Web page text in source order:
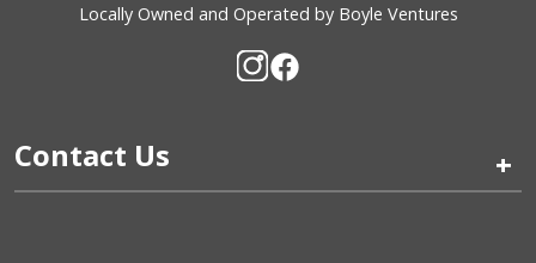
Locally Owned and Operated by Boyle Ventures
Contact Us +